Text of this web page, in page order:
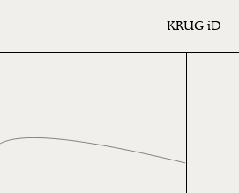
KRUG iD